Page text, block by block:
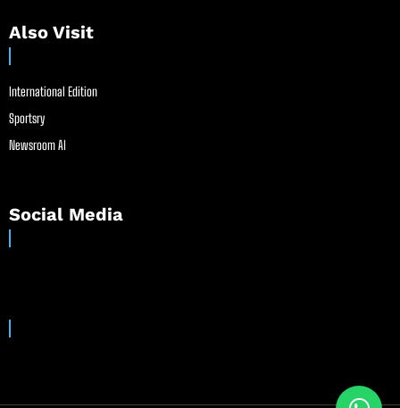
Also Visit
International Edition
Sportsry
Newsroom AI
Social Media